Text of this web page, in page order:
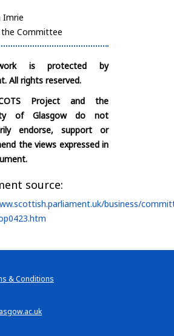
Imrie
Committee
is protected by
All rights reserved.
Project and the
of Glasgow do not
endorse, support or
the views expressed in
source:
business/
& Conditions